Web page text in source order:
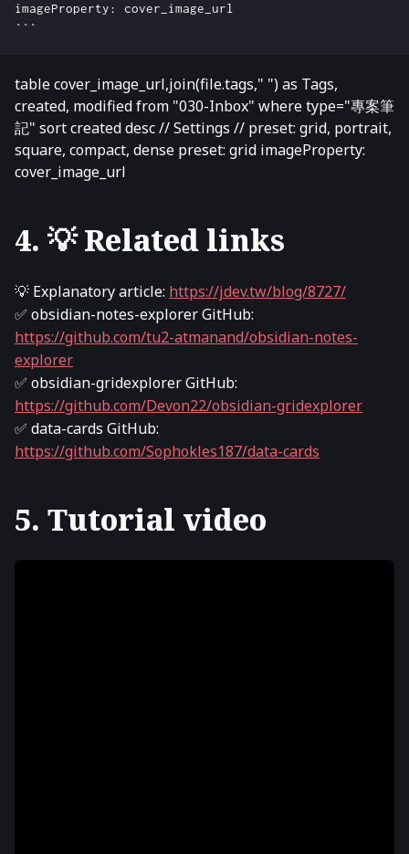
imageProperty: cover_image_url
table cover_image_url,join(file.tags," ") as Tags,
created, modified from "030-Inbox" where type="專案筆
記" sort created desc // Settings // preset: grid, portrait,
square, compact, dense preset: grid imageProperty:
cover_image_url
4. 💡 Related links
💡 Explanatory article: https://jdev.tw/blog/8727/
✅ obsidian-notes-explorer GitHub:
https://github.com/tu2-atmanand/obsidian-notes-
explorer
✅ obsidian-gridexplorer GitHub:
https://github.com/Devon22/obsidian-gridexplorer
✅ data-cards GitHub:
https://github.com/Sophokles187/data-cards
5. Tutorial video